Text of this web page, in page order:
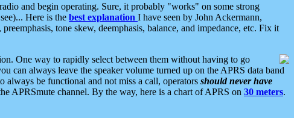
and begin operating. Sure, it probably "works" on some strong
Here is the best explanation I have seen by John Ackermann,
tone skew, deemphasis, balance, and impedance, etc. Fix it
One way to rapidly select between them without having to go
can always leave the speaker volume turned up on the APRS data band
be functional and not miss a call, operators should never have
APRSmute channel. By the way, here is a chart of APRS on 30 meters.